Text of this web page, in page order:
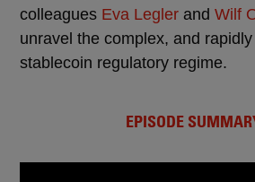
colleagues Eva Legler and Wilf
unravel the complex, and
stablecoin regulatory regime.
EPISODE